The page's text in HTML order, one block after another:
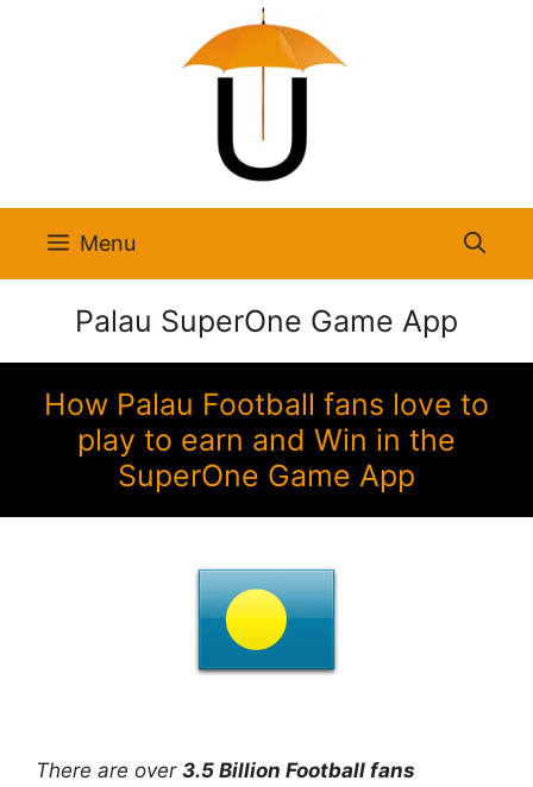
Menu
Palau SuperOne Game App
How Palau Football fans love to
play to earn and Win in the
SuperOne Game App
There are over 3.5 Billion Football fans